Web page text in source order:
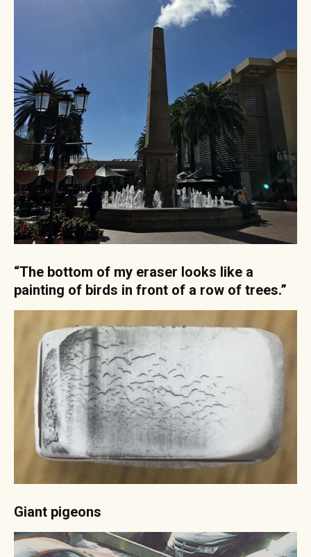
“The bottom of my eraser looks like a
painting of birds in front of a row of trees.”
Giant pigeons